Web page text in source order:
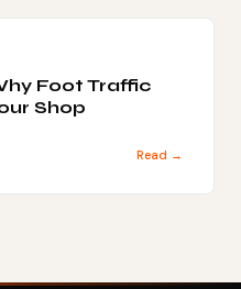
Foot Traffic
Shop
Read →